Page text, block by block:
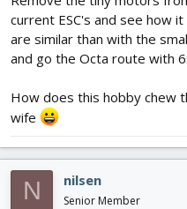
current ESC's and see how
are similar than with the
and go the Octa route with
How does this hobby chew
wife
N nilsen
Senior Member